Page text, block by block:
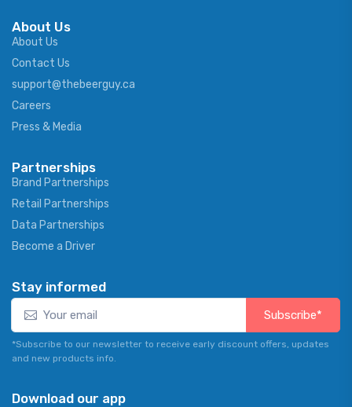
About Us
About Us
Contact Us
support@thebeerguy.ca
Careers
Press & Media
Partnerships
Brand Partnerships
Retail Partnerships
Data Partnerships
Become a Driver
Stay informed
Subscribe*
*Subscribe to our newsletter to receive early discount offers, updates
and new products info.
Download our app